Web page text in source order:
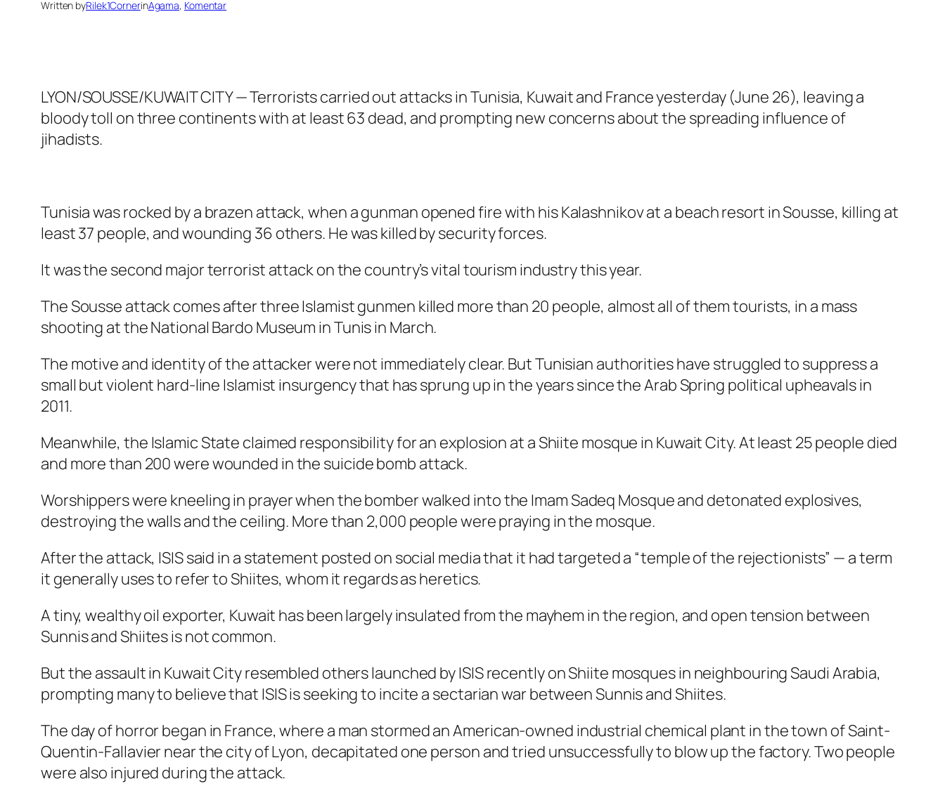
Written byRilek1CornerinAgama, Komentar
LYON/SOUSSE/KUWAIT CITY — Terrorists carried out attacks in Tunisia, Kuwait and France yesterday (June 26), leaving a
bloody toll on three continents with at least 63 dead, and prompting new concerns about the spreading influence of
jihadists.
Tunisia was rocked by a brazen attack, when a gunman opened fire with his Kalashnikov at a beach resort in Sousse, killing at
least 37 people, and wounding 36 others. He was killed by security forces.
It was the second major terrorist attack on the country’s vital tourism industry this year.
The Sousse attack comes after three Islamist gunmen killed more than 20 people, almost all of them tourists, in a mass
shooting at the National Bardo Museum in Tunis in March.
The motive and identity of the attacker were not immediately clear. But Tunisian authorities have struggled to suppress a
small but violent hard-line Islamist insurgency that has sprung up in the years since the Arab Spring political upheavals in
2011.
Meanwhile, the Islamic State claimed responsibility for an explosion at a Shiite mosque in Kuwait City. At least 25 people died
and more than 200 were wounded in the suicide bomb attack.
Worshippers were kneeling in prayer when the bomber walked into the Imam Sadeq Mosque and detonated explosives,
destroying the walls and the ceiling. More than 2,000 people were praying in the mosque.
After the attack, ISIS said in a statement posted on social media that it had targeted a “temple of the rejectionists” — a term
it generally uses to refer to Shiites, whom it regards as heretics.
A tiny, wealthy oil exporter, Kuwait has been largely insulated from the mayhem in the region, and open tension between
Sunnis and Shiites is not common.
But the assault in Kuwait City resembled others launched by ISIS recently on Shiite mosques in neighbouring Saudi Arabia,
prompting many to believe that ISIS is seeking to incite a sectarian war between Sunnis and Shiites.
The day of horror began in France, where a man stormed an American-owned industrial chemical plant in the town of Saint-
Quentin-Fallavier near the city of Lyon, decapitated one person and tried unsuccessfully to blow up the factory. Two people
were also injured during the attack.